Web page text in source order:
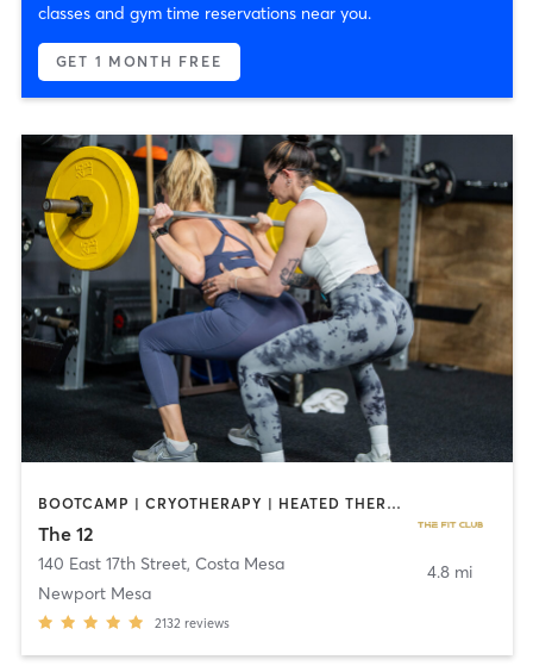
classes and gym time reservations near you.
GET 1 MONTH FREE
BOOTCAMP | CRYOTHERAPY | HEATED THERAPY | STRENGTH TRAINING
The 12
140 East 17th Street, Costa Mesa
Newport Mesa
2132 reviews
4.8 mi